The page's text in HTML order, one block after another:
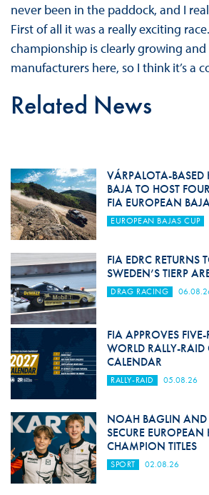
never been in the paddock, and I
First of all it was a really exciting
championship is clearly growing
manufacturers here, so I think it’s a
Related News
VÁRPALOTA-
BAJA TO HOST
FIA EUROPEAN
EUROPEAN BAJAS CUP
FIA EDRC RETURNS
SWEDEN’S TIERP
DRAG RACING
FIA APPROVES
WORLD RALLY-
CALENDAR
RALLY-RAID 05.08.26
NOAH BAGLIN AND
SECURE
CHAMPION TITLES
SPORT 02.08.26